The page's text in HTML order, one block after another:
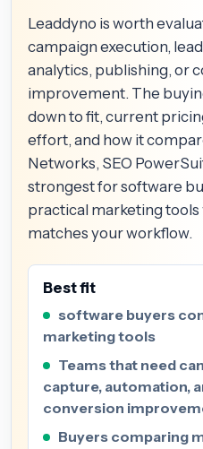
Leaddyno is worth
campaign execution,
analytics, publishing, or
improvement. The
down to fit, current
effort, and how it
Networks, SEO
strongest for software
practical marketing
matches your workflow.
Best fit
software buyers
marketing tools
Teams that need
capture, automation,
conversion
Buyers comparing